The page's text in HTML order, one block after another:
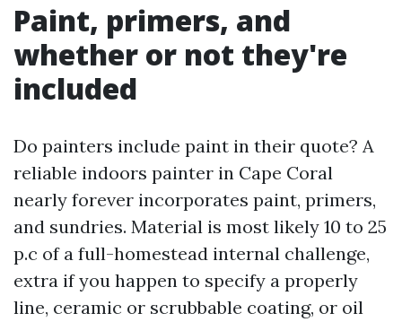
Paint, primers, and
whether or not they're
included
Do painters include paint in their quote? A
reliable indoors painter in Cape Coral
nearly forever incorporates paint, primers,
and sundries. Material is most likely 10 to 25
p.c of a full-homestead internal challenge,
extra if you happen to specify a properly
line, ceramic or scrubbable coating, or oil